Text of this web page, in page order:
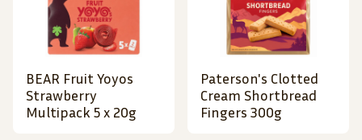
BEAR Fruit Yoyos
Strawberry
Multipack 5 x 20g
Paterson's Clotted
Cream Shortbread
Fingers 300g